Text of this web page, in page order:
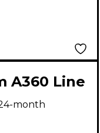
A360 Line
month